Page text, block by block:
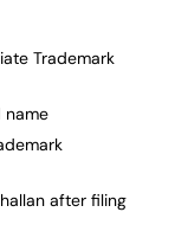
Trademark
name
after filing